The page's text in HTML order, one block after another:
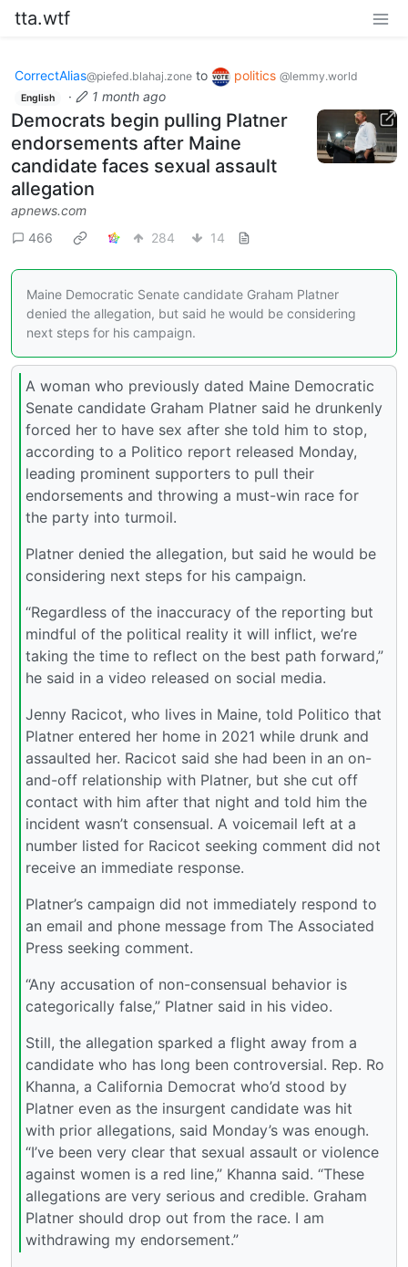
tta.wtf
CorrectAlias@piefed.blahaj.zone to politics @lemmy.world
English · 1 month ago
Democrats begin pulling Platner
endorsements after Maine
candidate faces sexual assault
allegation
apnews.com
466
284 14
Maine Democratic Senate candidate Graham Platner
denied the allegation, but said he would be considering
next steps for his campaign.
A woman who previously dated Maine Democratic
Senate candidate Graham Platner said he drunkenly
forced her to have sex after she told him to stop,
according to a Politico report released Monday,
leading prominent supporters to pull their
endorsements and throwing a must-win race for
the party into turmoil.
Platner denied the allegation, but said he would be
considering next steps for his campaign.
“Regardless of the inaccuracy of the reporting but
mindful of the political reality it will inflict, we’re
taking the time to reflect on the best path forward,”
he said in a video released on social media.
Jenny Racicot, who lives in Maine, told Politico that
Platner entered her home in 2021 while drunk and
assaulted her. Racicot said she had been in an on-
and-off relationship with Platner, but she cut off
contact with him after that night and told him the
incident wasn’t consensual. A voicemail left at a
number listed for Racicot seeking comment did not
receive an immediate response.
Platner’s campaign did not immediately respond to
an email and phone message from The Associated
Press seeking comment.
“Any accusation of non-consensual behavior is
categorically false,” Platner said in his video.
Still, the allegation sparked a flight away from a
candidate who has long been controversial. Rep. Ro
Khanna, a California Democrat who’d stood by
Platner even as the insurgent candidate was hit
with prior allegations, said Monday’s was enough.
“I’ve been very clear that sexual assault or violence
against women is a red line,” Khanna said. “These
allegations are very serious and credible. Graham
Platner should drop out from the race. I am
withdrawing my endorsement.”